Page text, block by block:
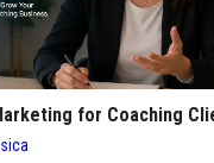
for Coaching